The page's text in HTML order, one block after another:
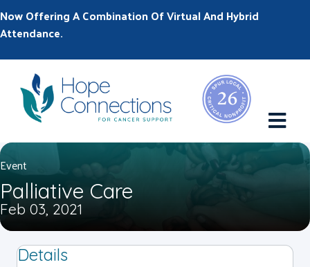
Now Offering A Combination Of Virtual And Hybrid
Attendance.
Event
Palliative Care
Feb 03, 2021
Details